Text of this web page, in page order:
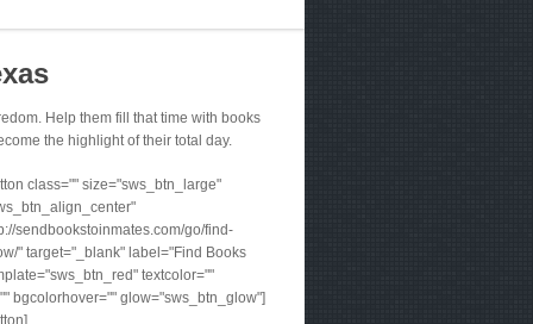
Help them fill that time with books
the highlight of their total day.
class="" size="sws_btn_large"
sendbookstoinmates.com/go/find-
" target="_blank" label="Find Books
textcolor=""
bgcolorhover="" glow="sws_btn_glow"]